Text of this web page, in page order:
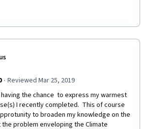
there is need to work on other
badly affected by impacts of CC leading
beyond India and developing nations.
in mitigation and adoption models or
sector where enough awareness is
funded projects are being
· Reviewed Mar 25, 2019
the chance  to express my warmest
I recently completed.  This of course
to broaden my knowledge on the
problem enveloping the Climate